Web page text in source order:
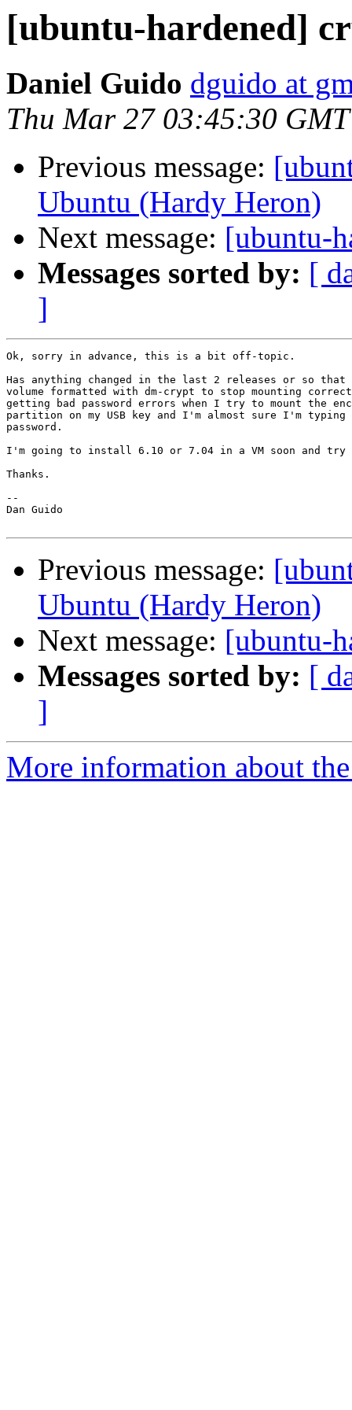
[ubuntu-hardened]
Daniel Guido dguido at
Thu Mar 27 03:45:30
Previous message:
Ubuntu (Hardy Heron)
Next message: [ubuntu-
Messages sorted by: [
]
Ok, sorry in advance, this is a bit off-topic.
Has anything changed in the last 2 releases or so that
volume formatted with dm-crypt to stop mounting
getting bad password errors when I try to mount the
partition on my USB key and I'm almost sure I'm
password.
I'm going to install 6.10 or 7.04 in a VM soon and
Thanks.
--
Dan Guido
Previous message:
Ubuntu (Hardy Heron)
Next message: [ubuntu-
Messages sorted by: [
]
More information about